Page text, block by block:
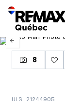
8
ULS: 21244905